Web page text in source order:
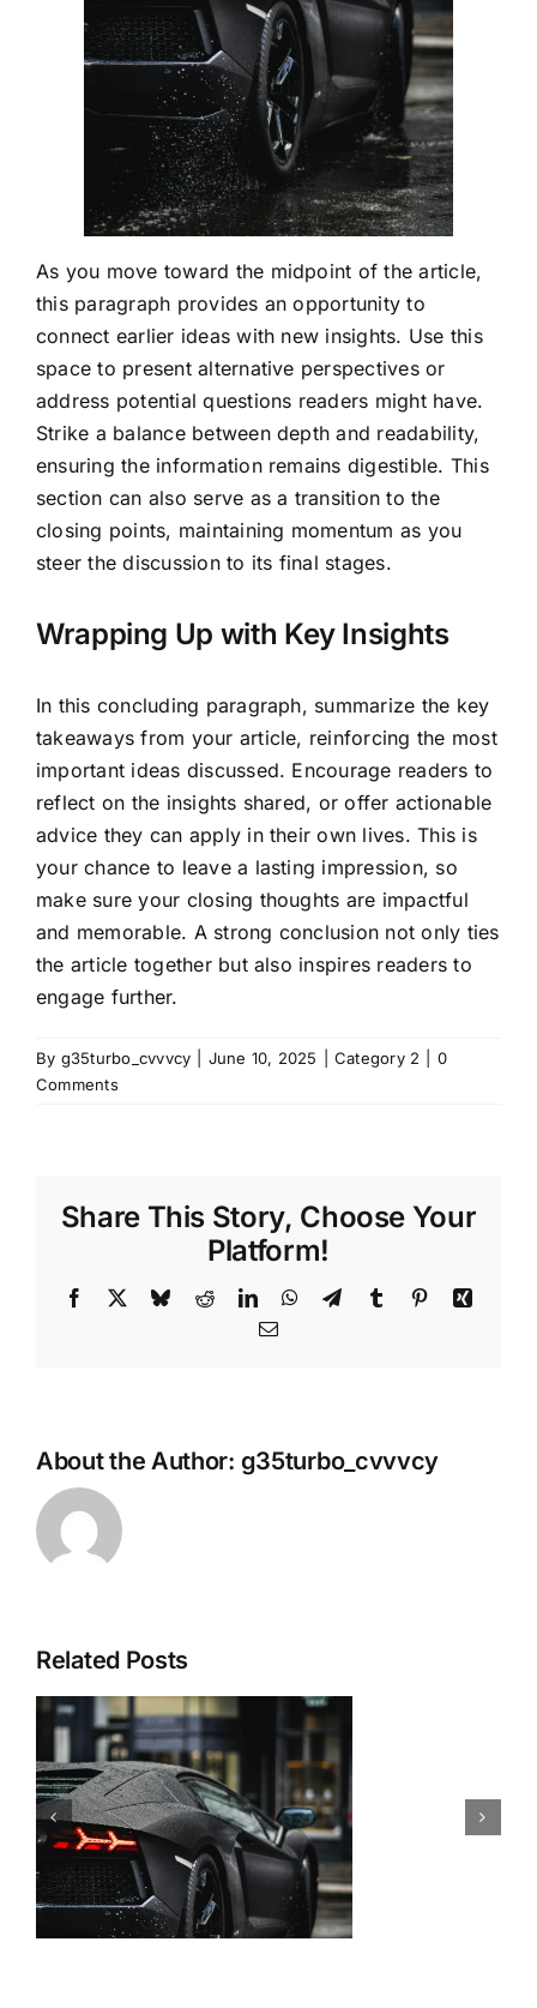
As you move toward the midpoint of the article,
this paragraph provides an opportunity to
connect earlier ideas with new insights. Use this
space to present alternative perspectives or
address potential questions readers might have.
Strike a balance between depth and readability,
ensuring the information remains digestible. This
section can also serve as a transition to the
closing points, maintaining momentum as you
steer the discussion to its final stages.
Wrapping Up with Key Insights
In this concluding paragraph, summarize the key
takeaways from your article, reinforcing the most
important ideas discussed. Encourage readers to
reflect on the insights shared, or offer actionable
advice they can apply in their own lives. This is
your chance to leave a lasting impression, so
make sure your closing thoughts are impactful
and memorable. A strong conclusion not only ties
the article together but also inspires readers to
engage further.
By g35turbo_cvvvcy June 10, 2025 Category 2
0
Comments
Share This Story, Choose Your
Platform!
Facebook BlueskyRedditLinkedInWhatsApp
TelegramTumblr PinterestXing
Email
About the Author: g35turbo_cvvvcy
Related Posts